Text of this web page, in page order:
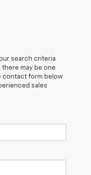
search criteria
may be one
contact form below
sales